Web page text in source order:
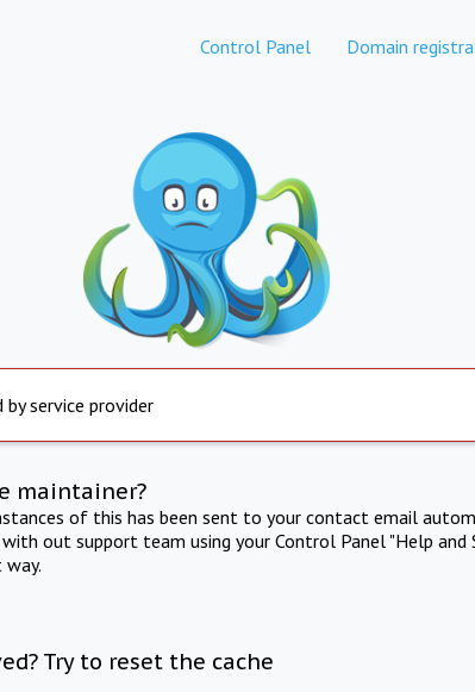
Control Panel Domain
by service provider
maintainer?
of this has been sent to your contact email
out support team using your Control Panel "Help and
Try to reset the cache